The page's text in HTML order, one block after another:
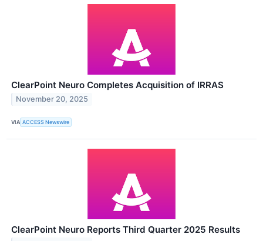
ClearPoint Neuro Completes Acquisition of IRRAS
November 20, 2025
VIA ACCESS Newswire
ClearPoint Neuro Reports Third Quarter 2025 Results